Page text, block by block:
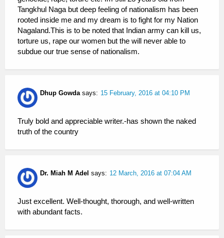
Tangkhul Naga but deep feeling of nationalism has been
rooted inside me and my dream is to fight for my Nation
Nagaland.This is to be noted that Indian army can kill us,
torture us, rape our women but the will never able to
subdue our true sense of nationalism.
Dhup Gowda says: 15 February, 2016 at 04:10 PM
Truly bold and appreciable writer.-has shown the naked
truth of the country
Dr. Miah M Adel says: 12 March, 2016 at 07:04 AM
Just excellent. Well-thought, thorough, and well-written
with abundant facts.